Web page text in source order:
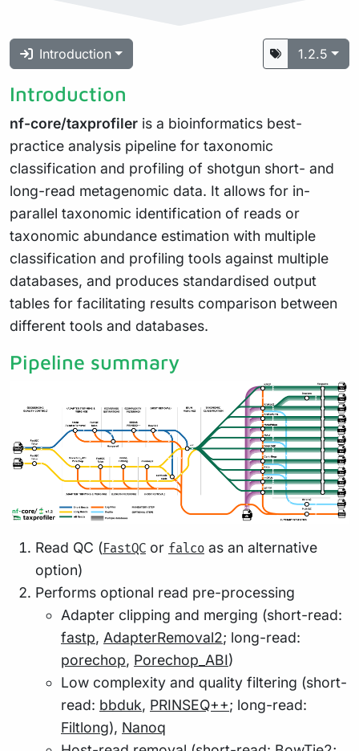
Introduction 1.2.5
Introduction
nf-core/taxprofiler is a bioinformatics best-
practice analysis pipeline for taxonomic
classification and profiling of shotgun short- and
long-read metagenomic data. It allows for in-
parallel taxonomic identification of reads or
taxonomic abundance estimation with multiple
classification and profiling tools against multiple
databases, and produces standardised output
tables for facilitating results comparison between
different tools and databases.
Pipeline summary
Read QC (FastQC or falco as an alternative
option)
Performs optional read pre-processing
Adapter clipping and merging (short-read:
fastp, AdapterRemoval2; long-read:
porechop, Porechop_ABI)
Low complexity and quality filtering (short-
read: bbduk, PRINSEQ++; long-read:
Filtlong), Nanoq